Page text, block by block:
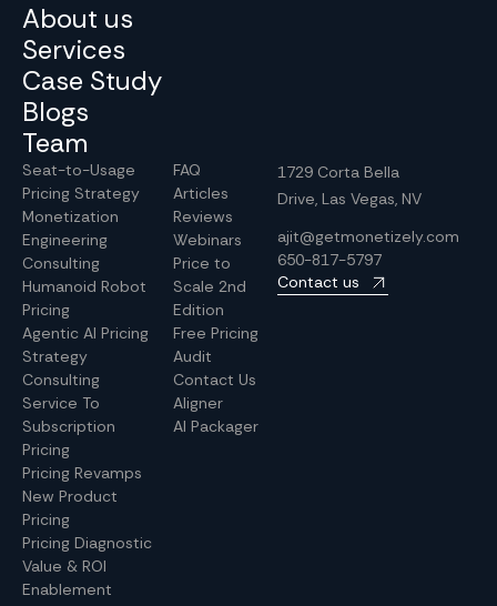
About us
Services
Case Study
Blogs
Team
Seat-to-Usage
Pricing Strategy
Monetization
Engineering
Consulting
Humanoid Robot
Pricing
Agentic AI Pricing
Strategy
Consulting
Service To
Subscription
Pricing
Pricing Revamps
New Product
Pricing
Pricing Diagnostic
Value & ROI
Enablement
FAQ
Articles
Reviews
Webinars
Price to
Scale 2nd
Edition
Free Pricing
Audit
Contact Us
Aligner
AI Packager
1729 Corta Bella
Drive, Las Vegas, NV
ajit@getmonetizely.com
650-817-5797
Contact us